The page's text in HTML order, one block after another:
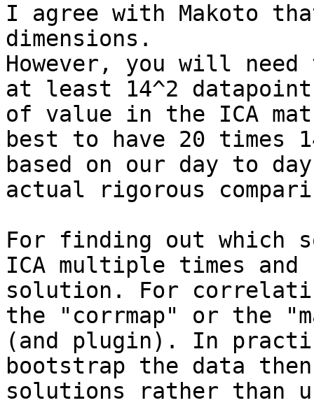
I agree with Makoto
dimensions.
However, you will
at least 14^2
of value in the ICA
best to have 20
based on our day to
actual rigorous
For finding out which
ICA multiple times
solution. For
the "corrmap" or the
(and plugin). In
bootstrap the data
solutions rather than